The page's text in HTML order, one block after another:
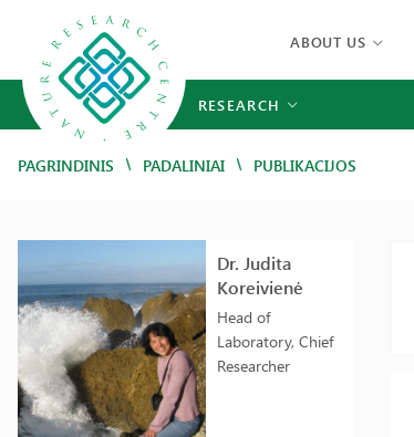
ABOUT US
RESEARCH
PAGRINDINIS / PADALINIAI / PUBLIKACIJOS
Dr. Judita
Koreivienė
Head of
Laboratory, Chief
Researcher